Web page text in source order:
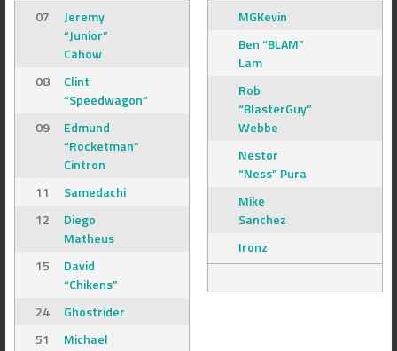
07
Jeremy
“Junior”
Cahow
08
Clint
“Speedwagon”
09
Edmund
“Rocketman”
Cintron
11
Samedachi
12
Diego
Matheus
15
David
“Chikens”
24
Ghostrider
51
Michael
MGKevin
Ben “BLAM”
Lam
Rob
“BlasterGuy”
Webbe
Nestor
“Ness” Pura
Mike
Sanchez
Ironz